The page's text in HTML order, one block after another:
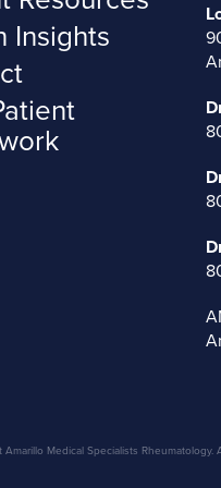
Insights
Medical Specialists Rheumatology.